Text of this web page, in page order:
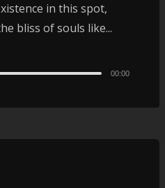
in this spot,
bliss of souls like...
00:00